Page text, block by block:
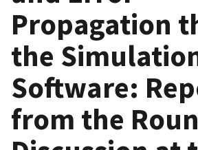
Propagation
the
Software:
from the